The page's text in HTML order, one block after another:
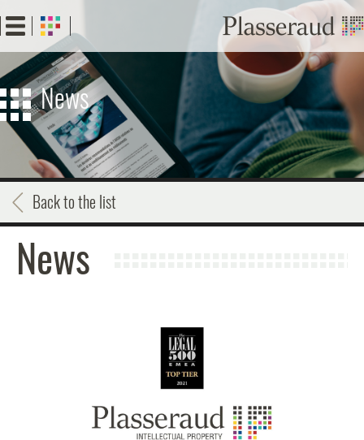
to
main
content
News
Back to the list
News